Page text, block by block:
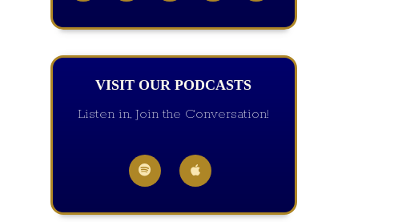
VISIT OUR PODCASTS
Listen in, Join the Conversation!